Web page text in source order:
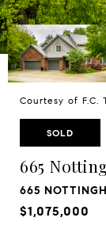
Courtesy of
SOLD
665
665
$1,075,000